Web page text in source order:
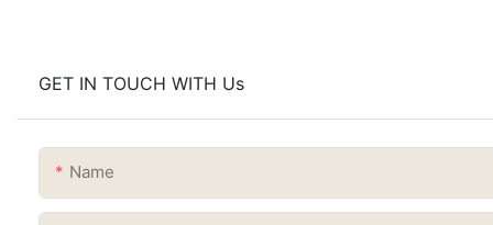
GET IN TOUCH WITH Us
Name